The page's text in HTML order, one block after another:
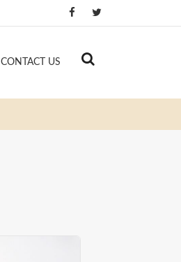
CONTACT US